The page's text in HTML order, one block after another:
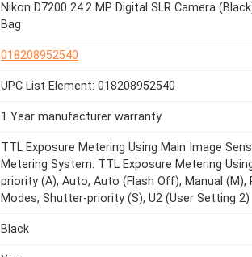
Nikon D7200 24.2 MP Digital SLR Camera
Bag
018208952540
UPC List Element: 018208952540
1 Year manufacturer warranty
TTL Exposure Metering Using Main Image
Metering System: TTL Exposure Metering
priority (A), Auto, Auto (Flash Off), Manual
Modes, Shutter-priority (S), U2 (User Setting 2)
Black